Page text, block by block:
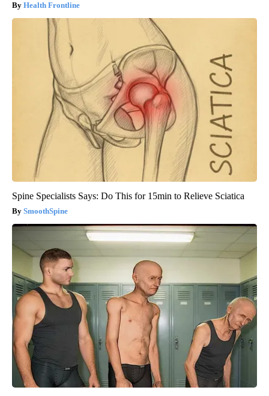
Health Frontline
Spine Specialists Says: Do This for 15min to Relieve Sciatica
SmoothSpine